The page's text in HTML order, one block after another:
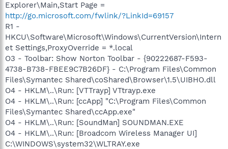
Explorer\Main,Start Page =
http://go.microsoft.com/fwlink/?LinkId=69157
R1 -
HKCU\Software\Microsoft\Windows\CurrentVersion\Intern
et Settings,ProxyOverride = *.local
O3 - Toolbar: Show Norton Toolbar - {90222687-F593-
4738-B738-FBEE9C7B26DF} - C:\Program Files\Common
Files\Symantec Shared\coShared\Browser\1.5\UIBHO.dll
O4 - HKLM\..\Run: [VTTrayp] VTtrayp.exe
O4 - HKLM\..\Run: [ccApp] "C:\Program Files\Common
Files\Symantec Shared\ccApp.exe"
O4 - HKLM\..\Run: [SoundMan] SOUNDMAN.EXE
O4 - HKLM\..\Run: [Broadcom Wireless Manager UI]
C:\WINDOWS\system32\WLTRAY.exe